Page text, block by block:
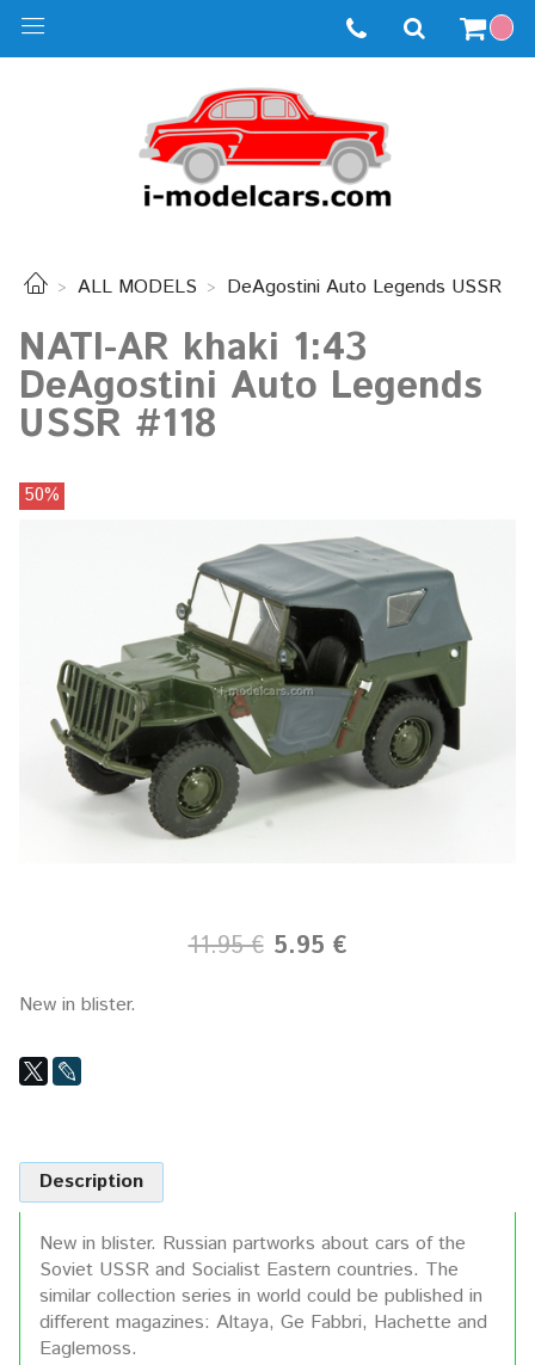
ALL MODELS DeAgostini Auto Legends USSR
NATI-AR khaki 1:43
DeAgostini Auto Legends
USSR #118
50%
11.95 € 5.95 €
New in blister.
Description
New in blister. Russian partworks about cars of the
Soviet USSR and Socialist Eastern countries. The
similar collection series in world could be published in
different magazines: Altaya, Ge Fabbri, Hachette and
Eaglemoss.